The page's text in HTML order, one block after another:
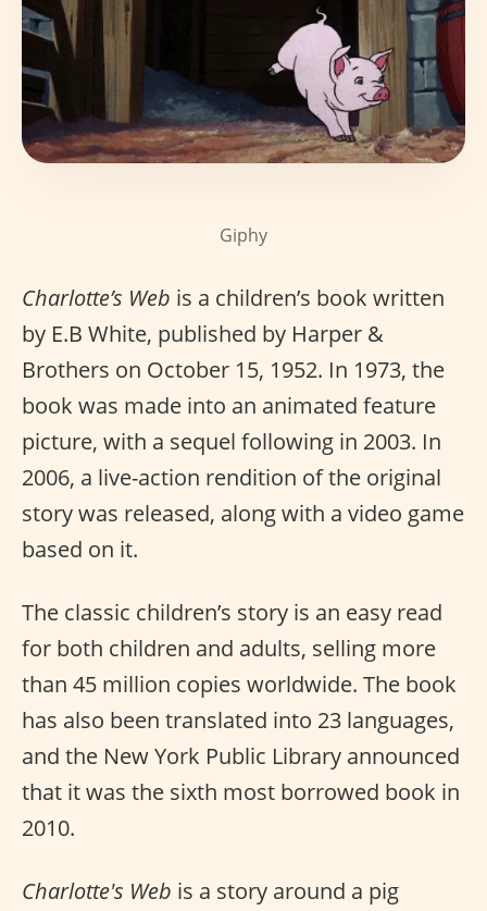
Giphy
Charlotte’s Web is a children’s book written
by E.B White, published by Harper &
Brothers on October 15, 1952. In 1973, the
book was made into an animated feature
picture, with a sequel following in 2003. In
2006, a live-action rendition of the original
story was released, along with a video game
based on it.
The classic children’s story is an easy read
for both children and adults, selling more
than 45 million copies worldwide. The book
has also been translated into 23 languages,
and the New York Public Library announced
that it was the sixth most borrowed book in
2010.
Charlotte's Web is a story around a pig